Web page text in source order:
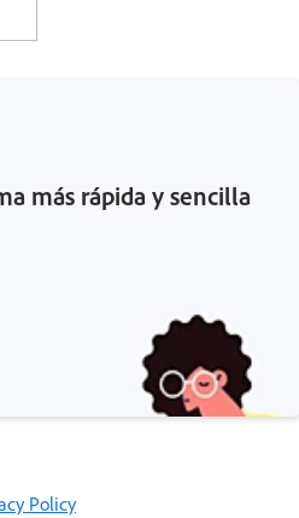
más rápida y sencilla
Policy